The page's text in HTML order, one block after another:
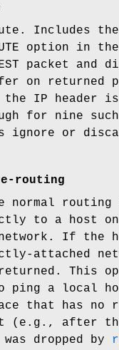
Includes the
option in the
packet and
on returned
the IP header
for nine
ignore or
routing
normal routing
to a host
If the
attached
This
ping a local
that has no
(e.g., after
dropped by